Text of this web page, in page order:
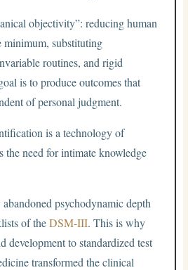
objectivity”: reducing human
minimum, substituting
routines, and rigid
is to produce outcomes that
of personal judgment.
is a technology of
the need for intimate knowledge
psychodynamic depth
of theDSM-III. This is why
development to standardized test
transformed the clinical